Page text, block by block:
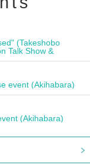
(Takeshobo
Talk Show &
event (Akihabara)
(Akihabara)